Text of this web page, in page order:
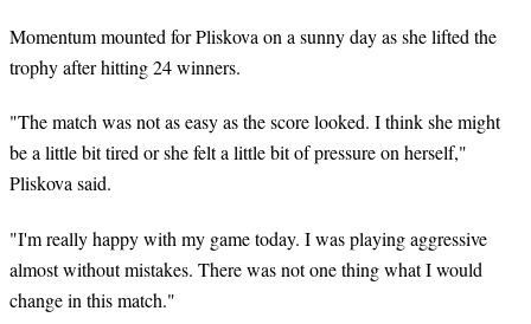
Momentum mounted for Pliskova on a sunny day as she lifted the
trophy after hitting 24 winners.
"The match was not as easy as the score looked. I think she might
be a little bit tired or she felt a little bit of pressure on herself,"
Pliskova said.
"I'm really happy with my game today. I was playing aggressive
almost without mistakes. There was not one thing what I would
change in this match."